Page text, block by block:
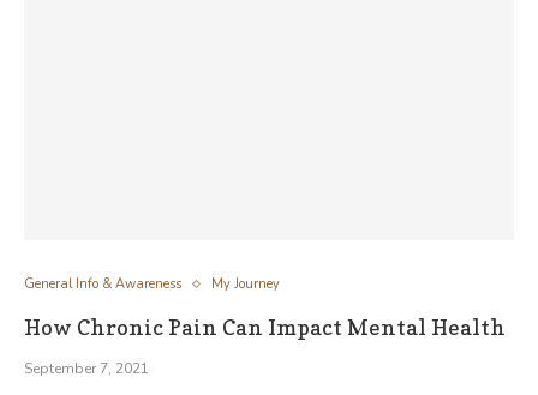
General Info & Awareness My Journey
How Chronic Pain Can Impact Mental Health
September 7, 2021